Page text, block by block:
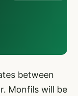
between
Monfils will be